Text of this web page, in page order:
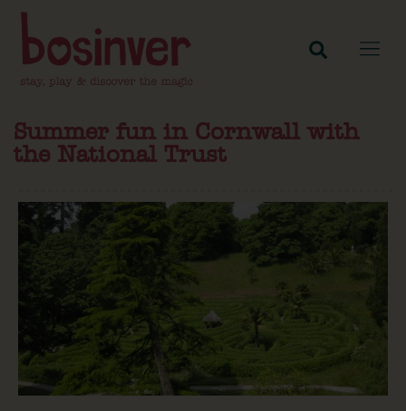
Summer fun in Cornwall with
the National Trust